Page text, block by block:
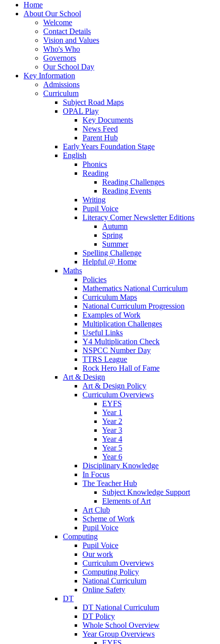
Home
About Our School
Welcome
Contact Details
Vision and Values
Who's Who
Governors
Our School Day
Key Information
Admissions
Curriculum
Subject Road Maps
OPAL Play
Key Documents
News Feed
Parent Hub
Early Years Foundation Stage
English
Phonics
Reading
Reading Challenges
Reading Events
Writing
Pupil Voice
Literacy Corner Newsletter Editions
Autumn
Spring
Summer
Spelling Challenge
Helpful @ Home
Maths
Policies
Mathematics National Curriculum
Curriculum Maps
National Curriculum Progression
Examples of Work
Multiplication Challenges
Useful Links
Y4 Multiplication Check
NSPCC Number Day
TTRS League
Rock Hero Hall of Fame
Art & Design
Art & Design Policy
Curriculum Overviews
EYFS
Year 1
Year 2
Year 3
Year 4
Year 5
Year 6
Disciplinary Knowledge
In Focus
The Teacher Hub
Subject Knowledge Support
Elements of Art
Art Club
Scheme of Work
Pupil Voice
Computing
Pupil Voice
Our work
Curriculum Overviews
Computing Policy
National Curriculum
Online Safety
DT
DT National Curriculum
DT Policy
Whole School Overview
Year Group Overviews